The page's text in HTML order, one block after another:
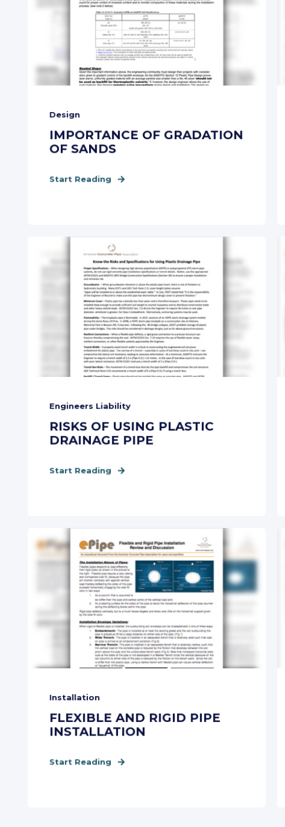
Design
IMPORTANCE OF GRADATION
OF SANDS
Start Reading
Engineers Liability
RISKS OF USING PLASTIC
DRAINAGE PIPE
Start Reading
Installation
FLEXIBLE AND RIGID PIPE
INSTALLATION
Start Reading